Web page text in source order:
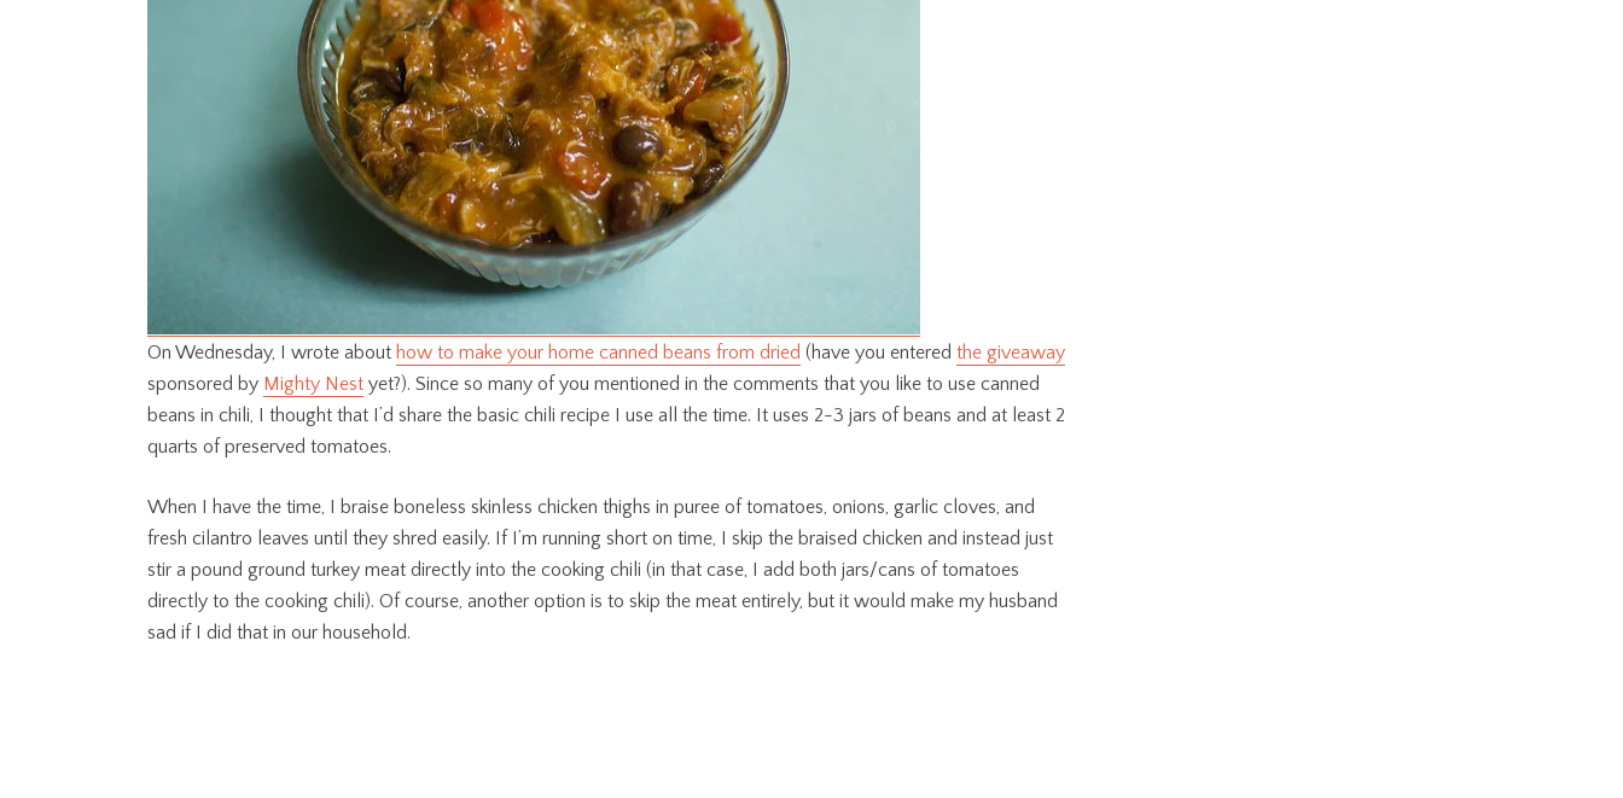
On Wednesday, I wrote about how to make your home canned beans from dried (have you entered the giveaway
sponsored by Mighty Nest yet?). Since so many of you mentioned in the comments that you like to use canned
beans in chili, I thought that I’d share the basic chili recipe I use all the time. It uses 2-3 jars of beans and at least 2
quarts of preserved tomatoes.
When I have the time, I braise boneless skinless chicken thighs in puree of tomatoes, onions, garlic cloves, and
fresh cilantro leaves until they shred easily. If I’m running short on time, I skip the braised chicken and instead just
stir a pound ground turkey meat directly into the cooking chili (in that case, I add both jars/cans of tomatoes
directly to the cooking chili). Of course, another option is to skip the meat entirely, but it would make my husband
sad if I did that in our household.